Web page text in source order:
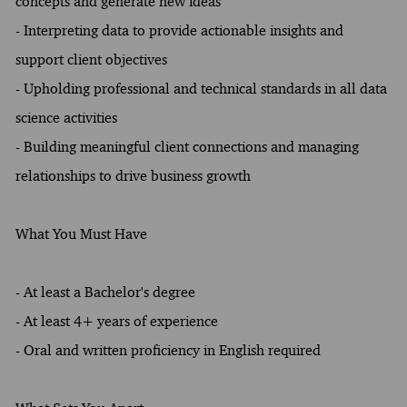
- Interpreting data to provide actionable insights and
support client objectives
- Upholding professional and technical standards in all data
science activities
- Building meaningful client connections and managing
relationships to drive business growth
What You Must Have
- At least a Bachelor's degree
- At least 4+ years of experience
- Oral and written proficiency in English required